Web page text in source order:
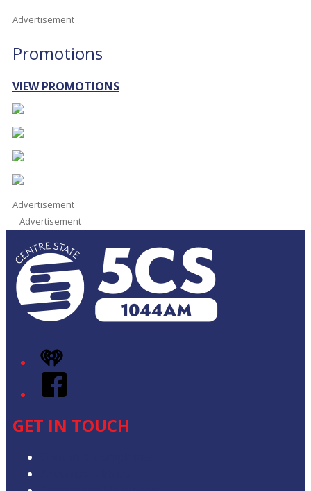
Advertisement
Promotions
VIEW PROMOTIONS
Advertisement
Advertisement
iHeart
Facebook
GET IN TOUCH